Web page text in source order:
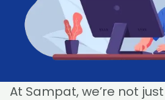
At Sampat, we’re not